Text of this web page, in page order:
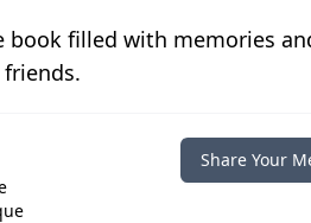
book filled with memories
Share Your